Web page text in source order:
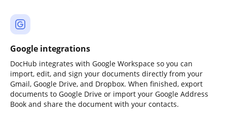
Google integrations
DocHub integrates with Google Workspace so you can
import, edit, and sign your documents directly from your
Gmail, Google Drive, and Dropbox. When finished, export
documents to Google Drive or import your Google Address
Book and share the document with your contacts.